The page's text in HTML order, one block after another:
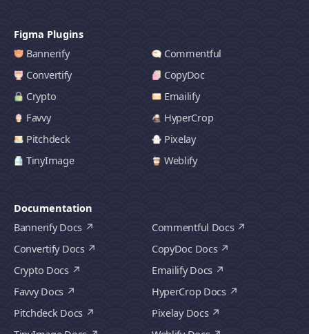
Figma Plugins
Bannerify
Commentful
Convertify
CopyDoc
Crypto
Emailify
Favvy
HyperCrop
Pitchdeck
Pixelay
TinyImage
Weblify
Documentation
Bannerify Docs
Commentful Docs
Convertify Docs
CopyDoc Docs
Crypto Docs
Emailify Docs
Favvy Docs
HyperCrop Docs
Pitchdeck Docs
Pixelay Docs